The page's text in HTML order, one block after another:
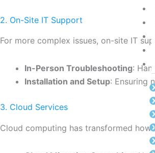
2. On-Site IT Support
For more complex issues, on-site IT
In-Person Troubleshooting:
Installation and Setup: Ensuring
3. Cloud Services
Cloud computing has transformed